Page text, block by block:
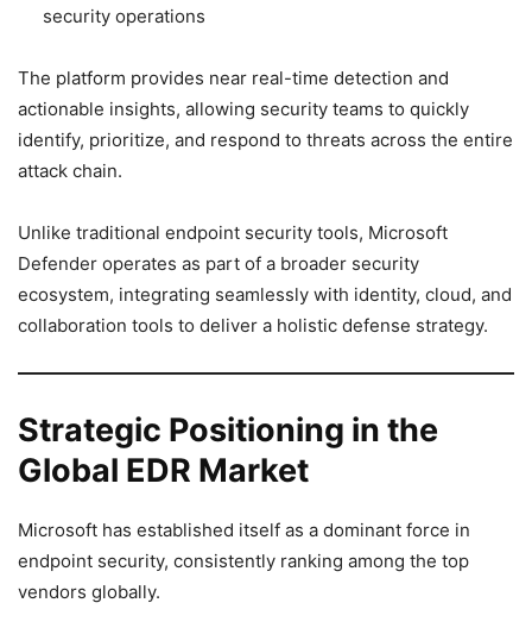
security operations
The platform provides near real-time detection and
actionable insights, allowing security teams to quickly
identify, prioritize, and respond to threats across the entire
attack chain.
Unlike traditional endpoint security tools, Microsoft
Defender operates as part of a broader security
ecosystem, integrating seamlessly with identity, cloud, and
collaboration tools to deliver a holistic defense strategy.
Strategic Positioning in the
Global EDR Market
Microsoft has established itself as a dominant force in
endpoint security, consistently ranking among the top
vendors globally.